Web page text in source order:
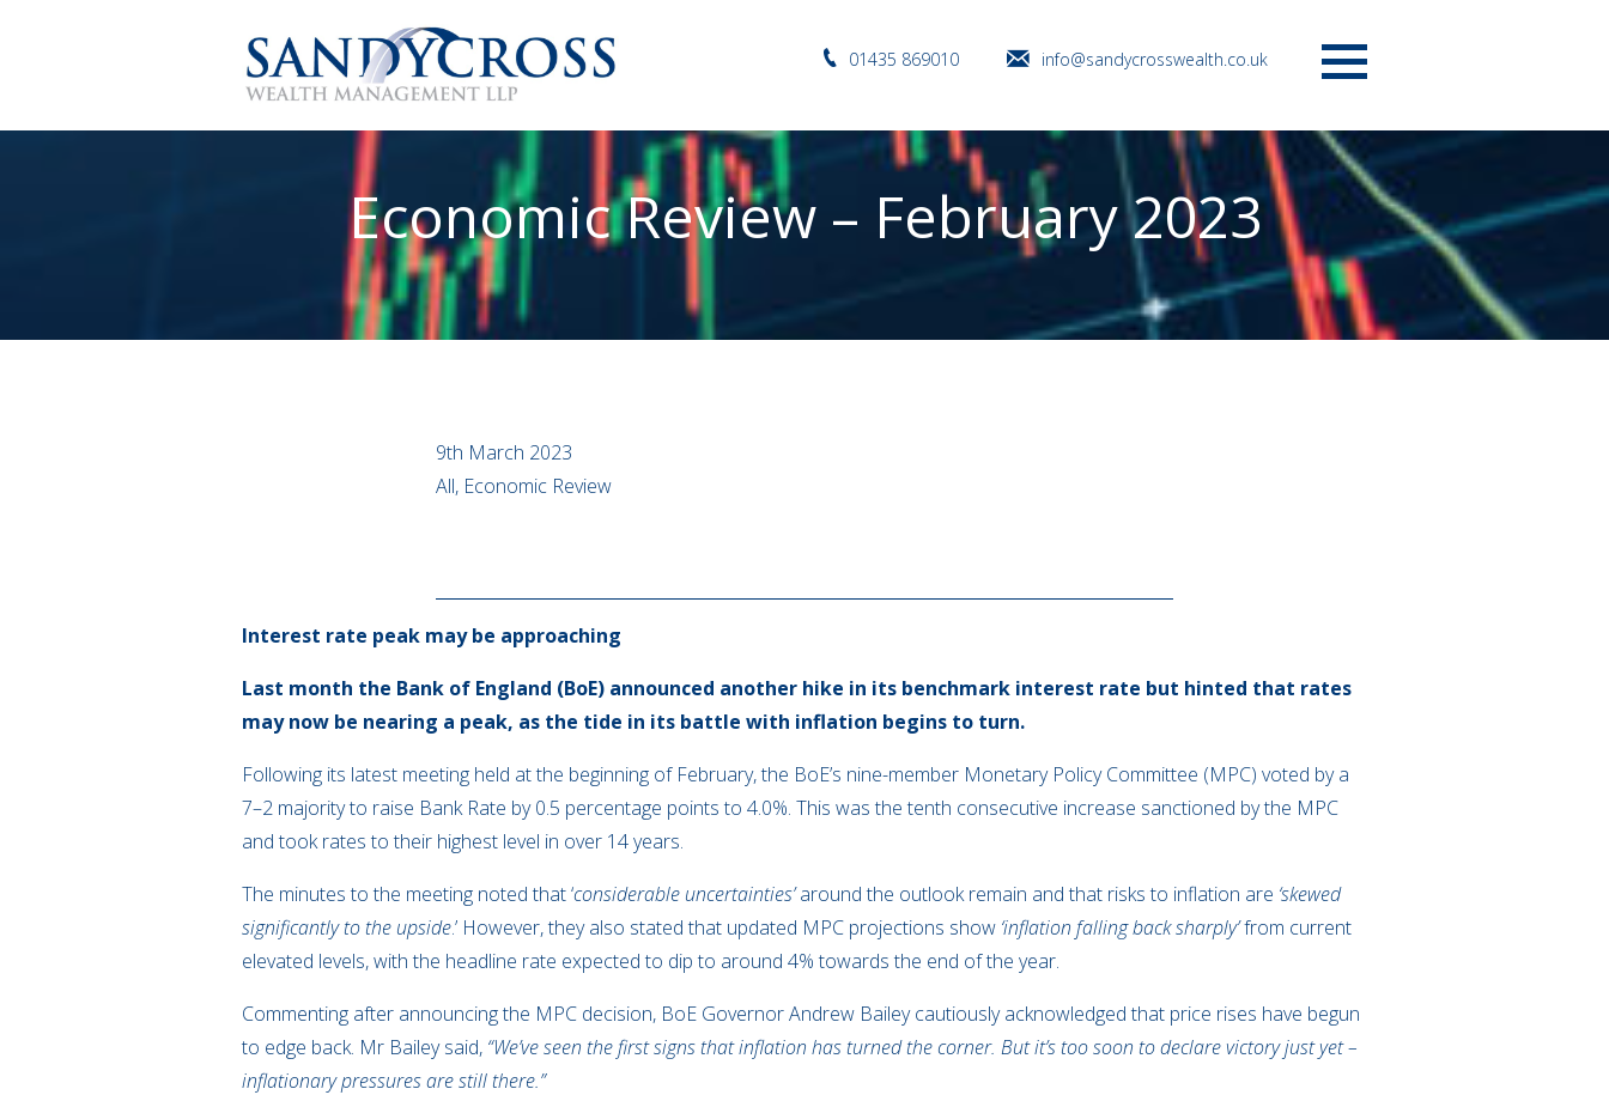
01435 869010
info@sandycrosswealth.co.uk
Economic Review – February 2023
9th March 2023
All, Economic Review
Interest rate peak may be approaching
Last month the Bank of England (BoE) announced another hike in its benchmark interest rate but hinted that rates
may now be nearing a peak, as the tide in its battle with inflation begins to turn.
Following its latest meeting held at the beginning of February, the BoE’s nine-member Monetary Policy Committee (MPC) voted by a
7–2 majority to raise Bank Rate by 0.5 percentage points to 4.0%. This was the tenth consecutive increase sanctioned by the MPC
and took rates to their highest level in over 14 years.
The minutes to the meeting noted that ‘considerable uncertainties’around the outlook remain and that risks to inflation are ‘skewed
significantly to the upside.’ However, they also stated that updated MPC projections show ‘inflation falling back sharply’from current
elevated levels, with the headline rate expected to dip to around 4% towards the end of the year.
Commenting after announcing the MPC decision, BoE Governor Andrew Bailey cautiously acknowledged that price rises have begun
to edge back. Mr Bailey said, “We’ve seen the first signs that inflation has turned the corner. But it’s too soon to declare victory just yet –
inflationary pressures are still there.”